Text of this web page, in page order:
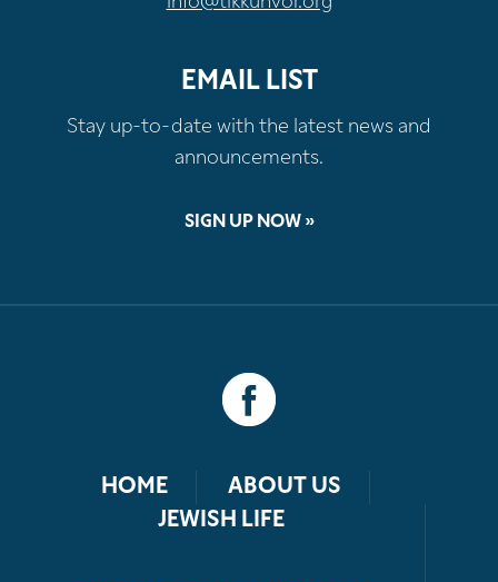
EMAIL LIST
Stay up-to-date with the latest news and
announcements.
SIGN UP NOW »
HOME
ABOUT US
JEWISH LIFE